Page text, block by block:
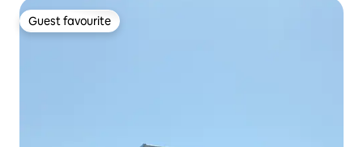
Guest favourite
Guest favourite